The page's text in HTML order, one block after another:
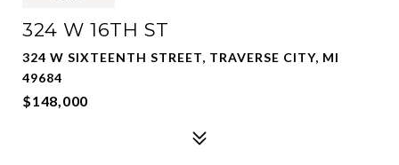
324 W 16TH ST
324 W SIXTEENTH STREET, TRAVERSE CITY, MI
49684
$148,000